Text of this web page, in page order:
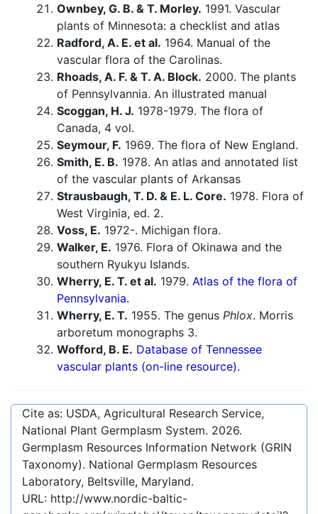
Ownbey, G. B. & T. Morley. 1991. Vascular
plants of Minnesota: a checklist and atlas
Radford, A. E. et al. 1964. Manual of the
vascular flora of the Carolinas.
Rhoads, A. F. & T. A. Block. 2000. The plants
of Pennsylvannia. An illustrated manual
Scoggan, H. J. 1978-1979. The flora of
Canada, 4 vol.
Seymour, F. 1969. The flora of New England.
Smith, E. B. 1978. An atlas and annotated list
of the vascular plants of Arkansas
Strausbaugh, T. D. & E. L. Core. 1978. Flora of
West Virginia, ed. 2.
Voss, E. 1972-. Michigan flora.
Walker, E. 1976. Flora of Okinawa and the
southern Ryukyu Islands.
Wherry, E. T. et al. 1979. Atlas of the flora of
Pennsylvania.
Wherry, E. T. 1955. The genus Phlox. Morris
arboretum monographs 3.
Wofford, B. E. Database of Tennessee
vascular plants (on-line resource).
Cite as: USDA, Agricultural Research Service,
National Plant Germplasm System. 2026.
Germplasm Resources Information Network (GRIN
Taxonomy). National Germplasm Resources
Laboratory, Beltsville, Maryland.
URL: http://www.nordic-baltic-